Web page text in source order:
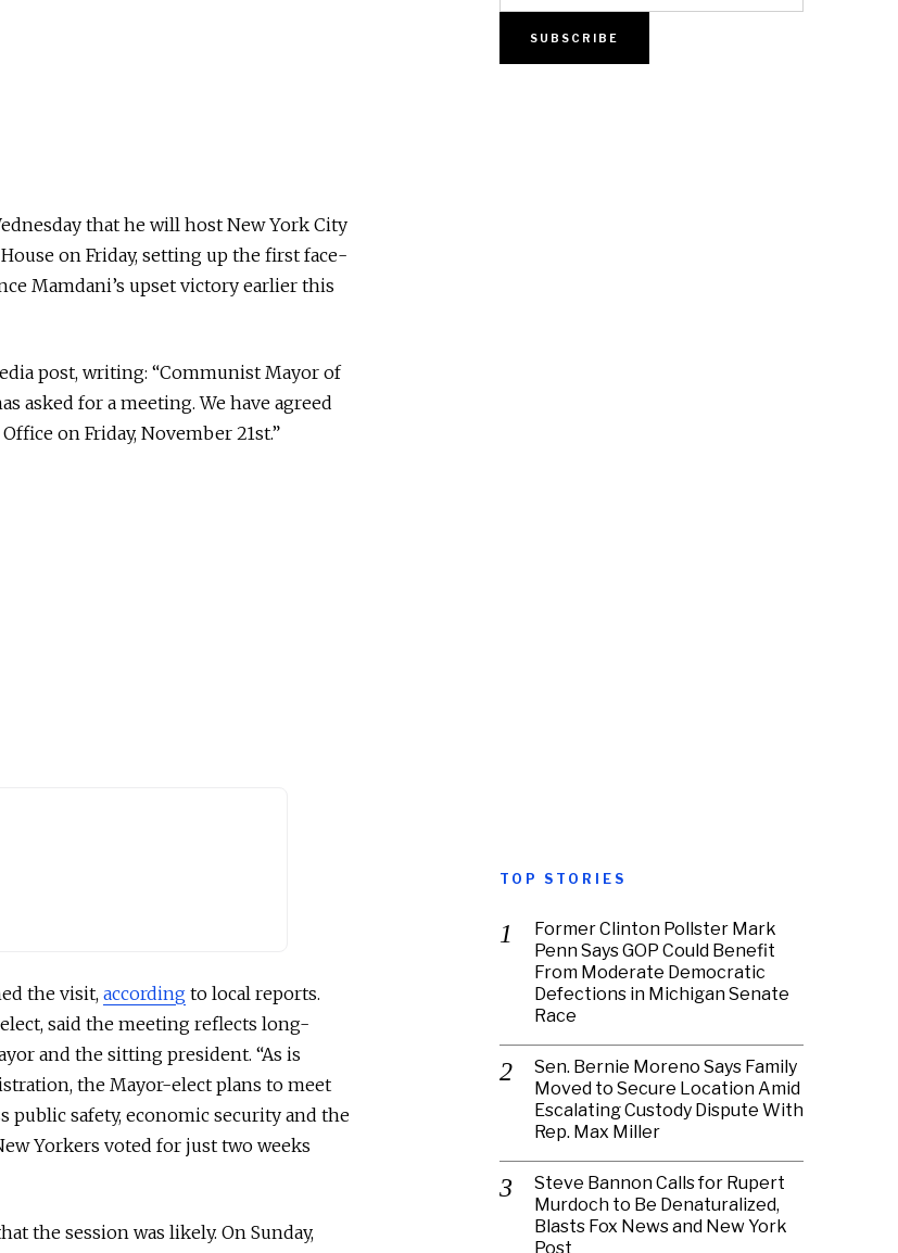
that he will host New York City
on Friday, setting up the first face-
Mamdani’s upset victory earlier this
post, writing: “Communist Mayor of
asked for a meeting. We have agreed
on Friday, November 21st.”
the visit,according to local reports.
said the meeting reflects long-
and the sitting president. “As is
the Mayor-elect plans to meet
public safety, economic securityand the
Yorkers voted for just two weeks
the session was likely. On Sunday,
TOP STORIES
Former Clinton Pollster Mark
Penn Says GOP Could Benefit
From Moderate Democratic
Defections in Michigan Senate
Race
Sen. Bernie Moreno Says Family
Moved to Secure Location Amid
Escalating Custody Dispute With
Rep. Max Miller
Steve Bannon Calls for Rupert
Murdoch to Be Denaturalized,
Blasts Fox News and New York
Post